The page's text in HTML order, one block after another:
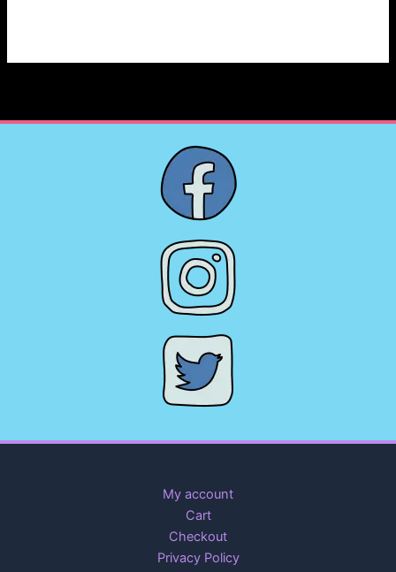
My account
Cart
Checkout
Privacy Policy